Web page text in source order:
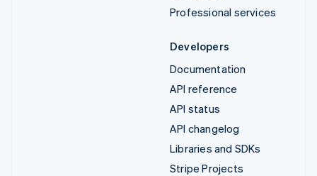
Professional services
Developers
Documentation
API reference
API status
API changelog
Libraries and SDKs
Stripe Projects